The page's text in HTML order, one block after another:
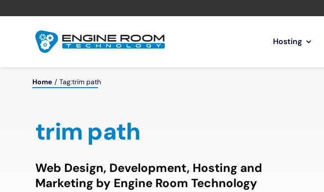
to
Hosting
Home Tag:trim path
trim path
Web Design, Development, Hosting and
Marketing by Engine Room Technology